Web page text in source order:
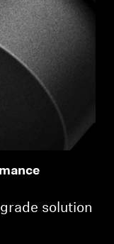
solution